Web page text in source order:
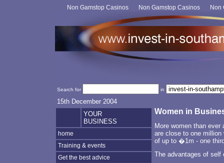
Non Gamstop Casinos Non Gamstop Casinos Non
Search for in
15th December 2004
YOUR
BUSINESS
home
Training & events
Get the best advice
Women in
More women than ever
are close to one million
of up to �1m - one
The advantages of self